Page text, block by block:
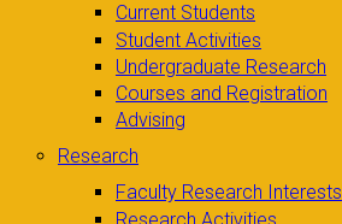
Current Students
Student Activities
Undergraduate Research
Courses and Registration
Advising
Research
Faculty Research Interests
Research Activities